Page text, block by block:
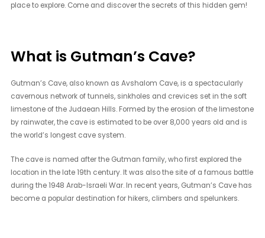
place to explore. Come and discover the secrets of this hidden gem!
What is Gutman’s Cave?
Gutman’s Cave, also known as Avshalom Cave, is a spectacularly
cavernous network of tunnels, sinkholes and crevices set in the soft
limestone of the Judaean Hills. Formed by the erosion of the limestone
by rainwater, the cave is estimated to be over 8,000 years old and is
the world’s longest cave system.
The cave is named after the Gutman family, who first explored the
location in the late 19th century. It was also the site of a famous battle
during the 1948 Arab-Israeli War. In recent years, Gutman’s Cave has
become a popular destination for hikers, climbers and spelunkers.